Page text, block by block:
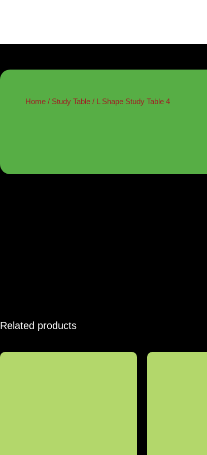
Home / Study Table / L Shape Study Table 4
Related products